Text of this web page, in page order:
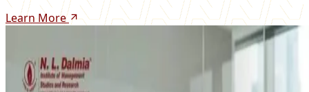
Learn More